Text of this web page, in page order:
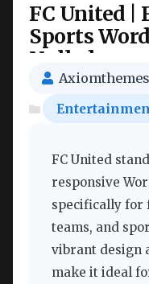
FC United |
Sports
Nulled
Axiomthemes
FC United
responsive
specifically for
teams, and
vibrant design
make it ideal